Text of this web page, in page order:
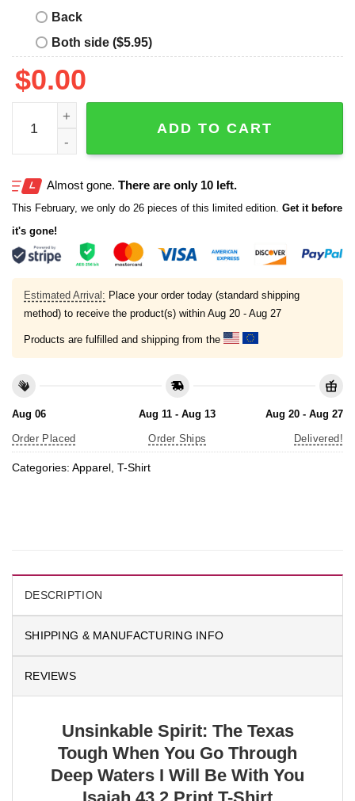
Back
Both side ($5.95)
$0.00
Texas Tough When You Go Through Deep Waters I Will
ADD TO CART
Almost gone. There are only 10 left.
This February, we only do 26 pieces of this limited edition. Get it before
it's gone!
Estimated Arrival: Place your order today (standard shipping
method) to receive the product(s) within Aug 20 - Aug 27
Products are fulfilled and shipping from the
Aug 06
Order Placed
Aug 11 - Aug 13
Order Ships
Aug 20 - Aug 27
Delivered!
Categories: Apparel T-Shirt
DESCRIPTION
SHIPPING & MANUFACTURING INFO
REVIEWS
Unsinkable Spirit: The Texas
Tough When You Go Through
Deep Waters I Will Be With You